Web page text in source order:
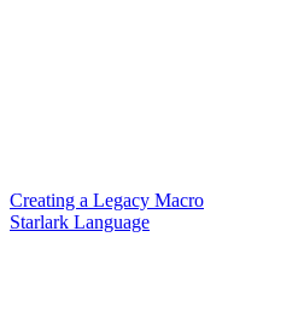
Creating a Legacy Macro
Starlark Language